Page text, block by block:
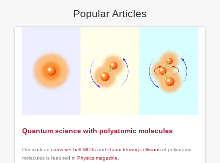
Popular Articles
Quantum science with polyatomic molecules
Our work on conveyer-belt MOTsand characterizing collisionsof polyatomic
molecules is featured in Physics magazine